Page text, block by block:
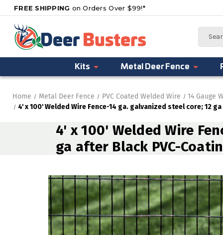
FREE SHIPPING on Orders Over $99!*
Kits Metal Deer Fence
Home Metal Deer Fence PVC Coated Welded Wire 14 Gauge
4' x 100' Welded Wire Fence-14 ga. galvanized steel core; 12
4' x 100' Welded Wire
ga after Black PVC-